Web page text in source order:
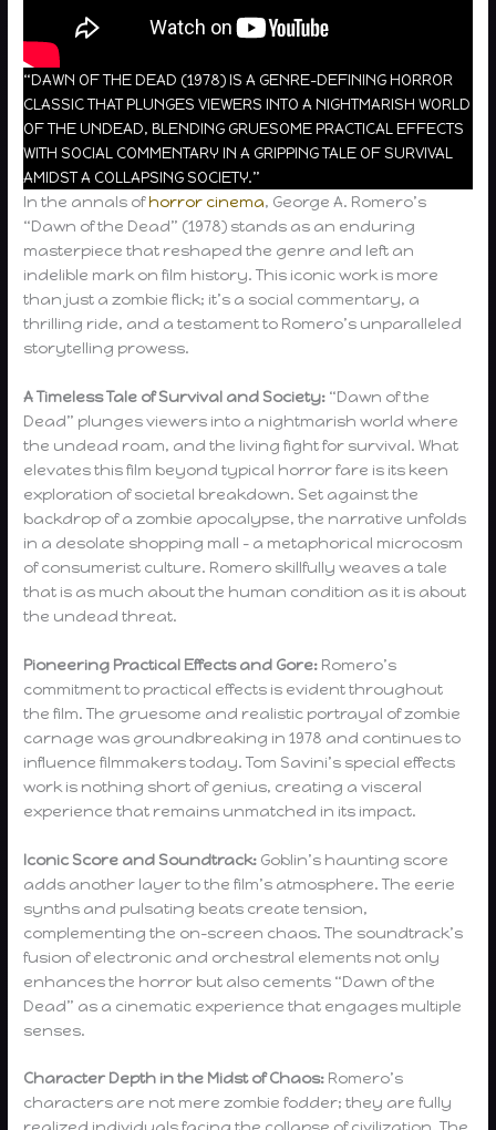
“DAWN OF THE DEAD (1978) IS A GENRE-DEFINING HORROR
CLASSIC THAT PLUNGES VIEWERS INTO A NIGHTMARISH WORLD
OF THE UNDEAD, BLENDING GRUESOME PRACTICAL EFFECTS
WITH SOCIAL COMMENTARY IN A GRIPPING TALE OF SURVIVAL
AMIDST A COLLAPSING SOCIETY.”
In the annals ofhorror cinema, George A. Romero’s
“Dawn of the Dead” (1978) stands as an enduring
masterpiece that reshaped the genre and left an
indelible mark on film history. This iconic work is more
than just a zombie flick; it’s a social commentary, a
thrilling ride, and a testament to Romero’s unparalleled
storytelling prowess.
A Timeless Tale of Survival and Society: “Dawn of the
Dead” plunges viewers into a nightmarish world where
the undead roam, and the living fight for survival. What
elevates this film beyond typical horror fare is its keen
exploration of societal breakdown. Set against the
backdrop of a zombie apocalypse, the narrative unfolds
in a desolate shopping mall – a metaphorical microcosm
of consumerist culture. Romero skillfully weaves a tale
that is as much about the human condition as it is about
the undead threat.
Pioneering Practical Effects and Gore: Romero’s
commitment to practical effects is evident throughout
the film. The gruesome and realistic portrayal of zombie
carnage was groundbreaking in 1978 and continues to
influence filmmakers today. Tom Savini’s special effects
work is nothing short of genius, creating a visceral
experience that remains unmatched in its impact.
Iconic Score and Soundtrack: Goblin’s haunting score
adds another layer to the film’s atmosphere. The eerie
synths and pulsating beats create tension,
complementing the on-screen chaos. The soundtrack’s
fusion of electronic and orchestral elements not only
enhances the horror but also cements “Dawn of the
Dead” as a cinematic experience that engages multiple
senses.
Character Depth in the Midst of Chaos: Romero’s
characters are not mere zombie fodder; they are fully